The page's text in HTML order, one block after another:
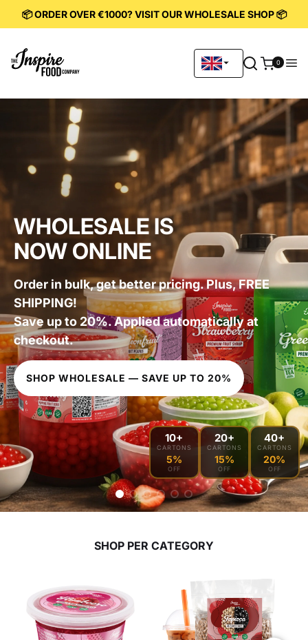
📦 ORDER OVER €1000? VISIT OUR WHOLESALE SHOP 📦
00
items
WHOLESALE IS
NOW ONLINE
Order in bulk, get better pricing. Plus, FREE
SHIPPING!
Save up to 20%. Applied automatically at
checkout.
SHOP WHOLESALE — SAVE UP TO 20%
10+
CARTONS
5%
OFF
20+
CARTONS
15%
OFF
40+
CARTONS
20%
OFF
SHOP PER CATEGORY